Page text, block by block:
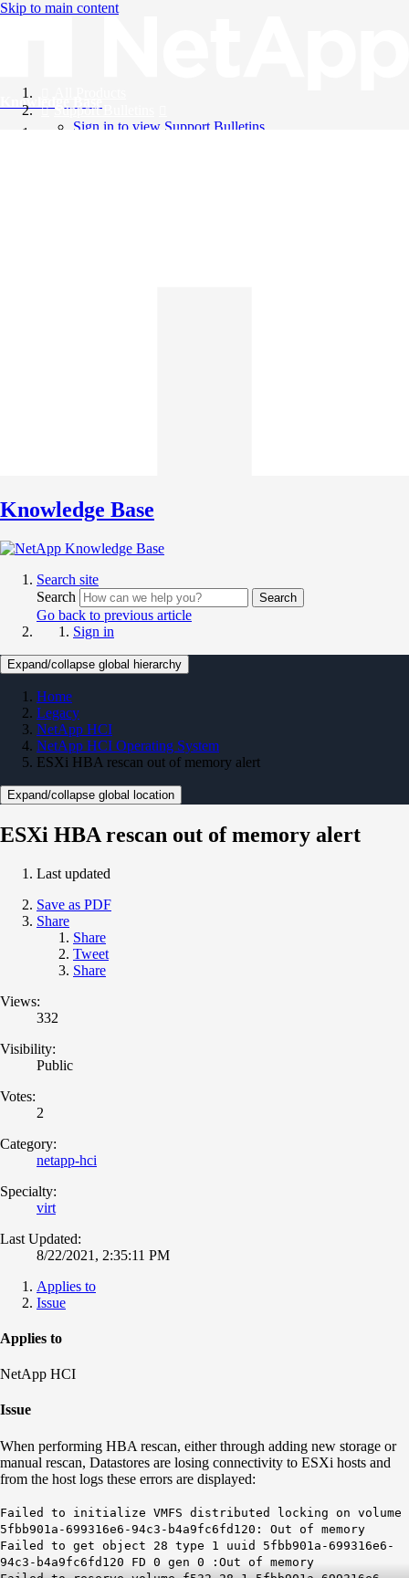
Skip to main content
Knowledge Base
Support Bulletins
Sign in to view Support Bulletins
Knowledge Base
Search site
Search
Search
Go back to previous article
Sign in
Expand/collapse global hierarchy
Home
Legacy
NetApp HCI
NetApp HCI Operating System
ESXi HBA rescan out of memory alert
Expand/collapse global location
ESXi HBA rescan out of memory alert
Last updated
Save as PDF
Share
Share
Tweet
Share
Views:
332
Visibility:
Public
Votes:
2
Category:
netapp-hci
Specialty:
virt
Last Updated:
8/22/2021, 2:35:11 PM
Applies to
Issue
Applies to
NetApp HCI
Issue
When performing HBA rescan, either through adding new storage or
manual rescan, Datastores are losing connectivity to ESXi hosts and
from the host logs these errors are displayed:
Failed to initialize VMFS distributed locking on volume
5fbb901a-699316e6-94c3-b4a9fc6fd120: Out of memory
Failed to get object 28 type 1 uuid 5fbb901a-699316e6-
94c3-b4a9fc6fd120 FD 0 gen 0 :Out of memory